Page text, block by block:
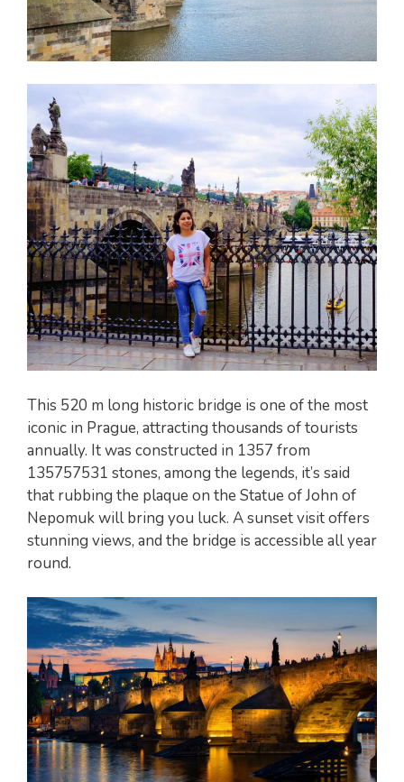
This 520 m long historic bridge is one of the most
iconic in Prague, attracting thousands of tourists
annually. It was constructed in 1357 from
135757531 stones, among the legends, it’s said
that rubbing the plaque on the Statue of John of
Nepomuk will bring you luck. A sunset visit offers
stunning views, and the bridge is accessible all year
round.